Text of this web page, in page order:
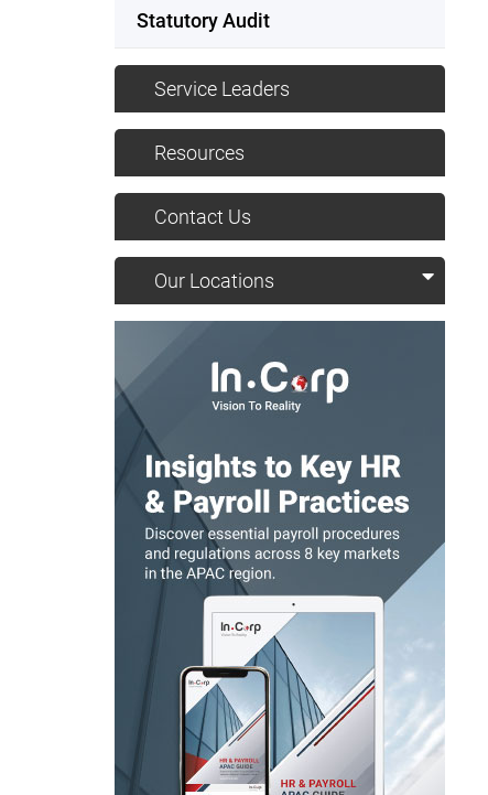
Statutory Audit
Service Leaders
Resources
Contact Us
Our Locations